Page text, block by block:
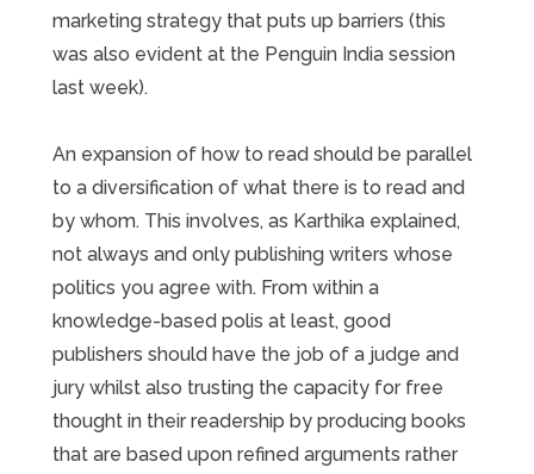
marketing strategy that puts up barriers (this
was also evident at the Penguin India session
last week).
An expansion of how to read should be parallel
to a diversification of what there is to read and
by whom. This involves, as Karthika explained,
not always and only publishing writers whose
politics you agree with. From within a
knowledge-based polis at least, good
publishers should have the job of a judge and
jury whilst also trusting the capacity for free
thought in their readership by producing books
that are based upon refined arguments rather